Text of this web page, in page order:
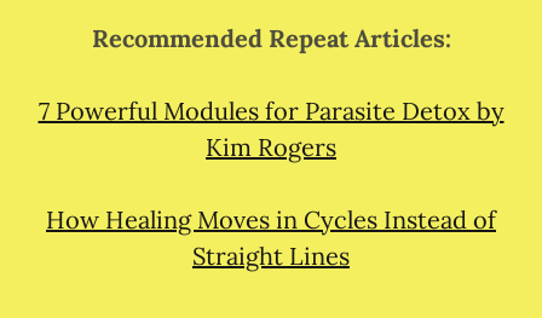
Recommended Repeat Articles:
7 Powerful Modules for Parasite Detox by
Kim Rogers
How Healing Moves in Cycles Instead of
Straight Lines